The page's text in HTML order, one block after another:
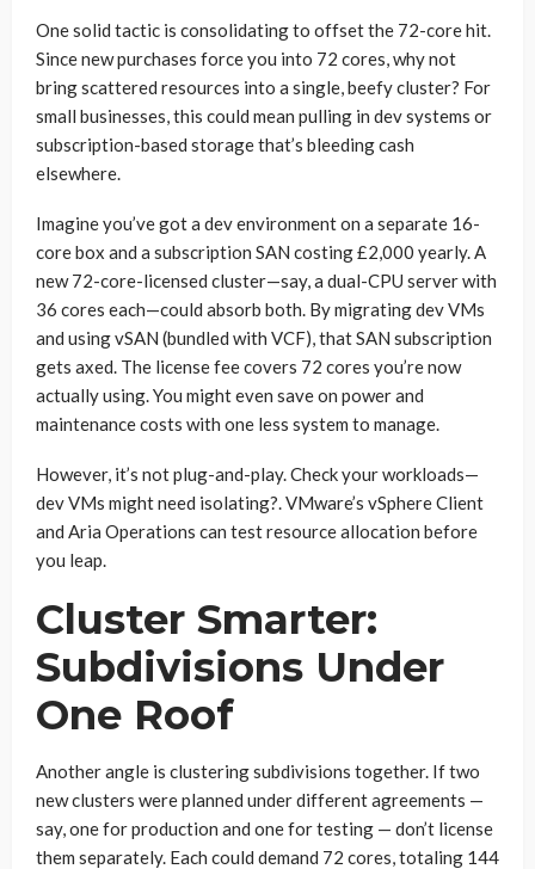
One solid tactic is consolidating to offset the 72-core hit.
Since new purchases force you into 72 cores, why not
bring scattered resources into a single, beefy cluster? For
small businesses, this could mean pulling in dev systems or
subscription-based storage that’s bleeding cash
elsewhere.
Imagine you’ve got a dev environment on a separate 16-
core box and a subscription SAN costing £2,000 yearly. A
new 72-core-licensed cluster—say, a dual-CPU server with
36 cores each—could absorb both. By migrating dev VMs
and using vSAN (bundled with VCF), that SAN subscription
gets axed. The license fee covers 72 cores you’re now
actually using. You might even save on power and
maintenance costs with one less system to manage.
However, it’s not plug-and-play. Check your workloads—
dev VMs might need isolating?. VMware’s vSphere Client
and Aria Operations can test resource allocation before
you leap.
Cluster Smarter:
Subdivisions Under
One Roof
Another angle is clustering subdivisions together. If two
new clusters were planned under different agreements —
say, one for production and one for testing — don’t license
them separately. Each could demand 72 cores, totaling 144